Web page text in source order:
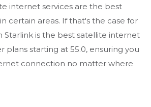
internet services are the best
certain areas. If that's the case for
Starlink is the best satellite internet
plans starting at 55.0, ensuring you
connection no matter where